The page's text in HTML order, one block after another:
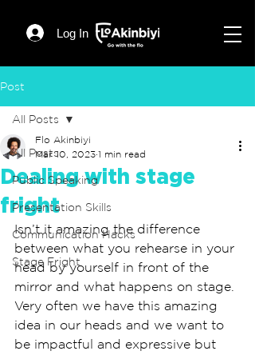
Log In
Post
All Posts
Public Speaking
Presentation Skills
Communication Hacks
Stage Fright
All Posts
Dealing with stage
fright
Flo Akinbiyi
Mar 10, 2023 1 min read
Isn’t it amazing the difference
between what you rehearse in your
head by yourself in front of the
mirror and what happens on stage.
Very often we have this amazing
idea in our heads and we want to
be impactful and expressive but